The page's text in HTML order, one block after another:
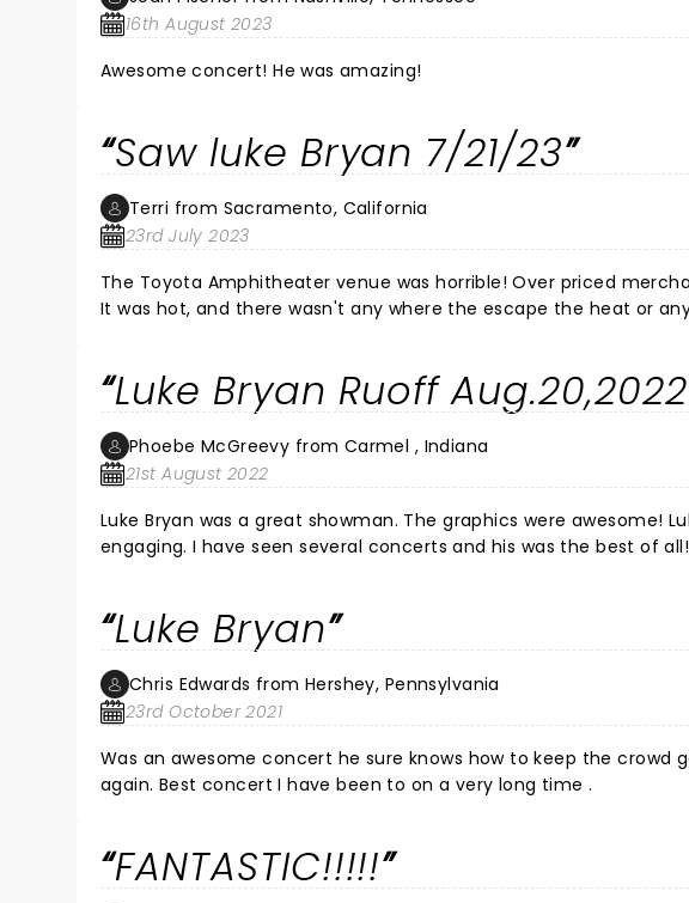
16th August 2023
Awesome concert! He was amazing!
Saw luke Bryan 7/21/23
Terri from Sacramento, California
23rd July 2023
The Toyota Amphitheater venue was horrible! Over priced merchandise. No cash only debt card or you
It was hot, and there wasn't any where the escape the heat or any water! You had to pay for what
Luke Bryan Ruoff Aug.20,2022
Phoebe McGreevy from Carmel , Indiana
21st August 2022
Luke Bryan was a great showman. The graphics were awesome! Luke seemed to enjoy the audience and was
engaging. I have seen several concerts and his was the best of
Luke Bryan
Chris Edwards from Hershey, Pennsylvania
23rd October 2021
Was an awesome concert he sure knows how to keep the crowd
again. Best concert I have been to on a very long time .
FANTASTIC!!!!!